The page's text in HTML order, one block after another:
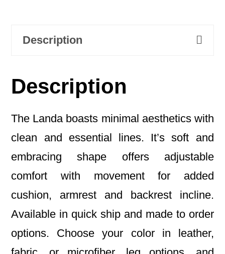
Description
Description
The Landa boasts minimal aesthetics with
clean and essential lines. It’s soft and
embracing shape offers adjustable
comfort with movement for added
cushion, armrest and backrest incline.
Available in quick ship and made to order
options. Choose your color in leather,